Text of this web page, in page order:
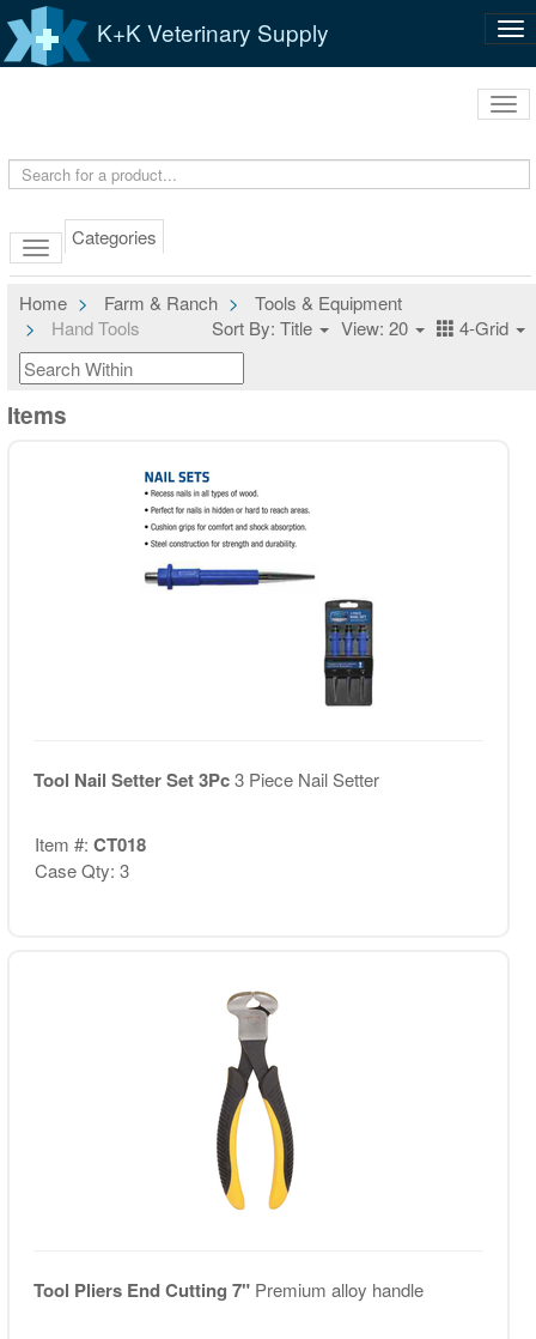
K+K Veterinary Supply
Categories
Home Farm & Ranch
Tools & Equipment
Hand Tools
Sort By: Title View: 20 4-Grid
Items
Tool Nail Setter Set 3Pc3 Piece Nail Setter
Item #: CT018
Case Qty: 3
Tool Pliers End Cutting 7" Premium alloy handle